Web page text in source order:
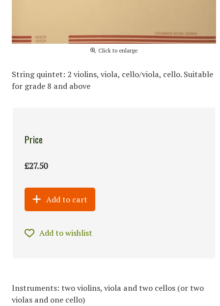
Click to enlarge
String quintet: 2 violins, viola, cello/viola, cello. Suitable
for grade 8 and above
Price
£27.50
Add to cart
Add to wishlist
Instruments: two violins, viola and two cellos (or two
violas and one cello)